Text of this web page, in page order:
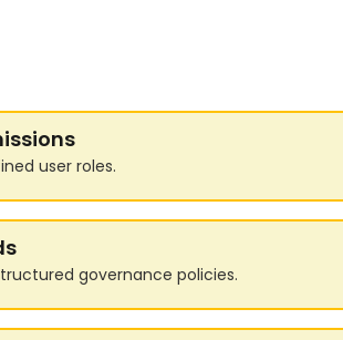
user roles.
governance policies.